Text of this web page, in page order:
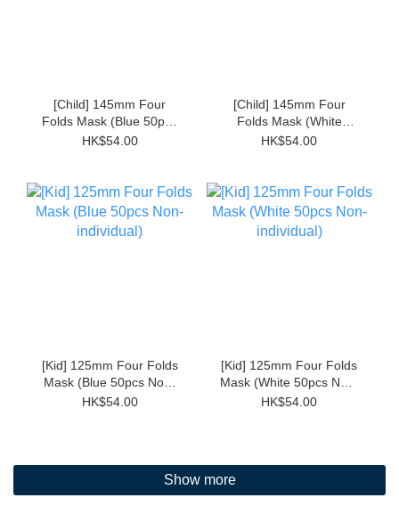
[Child] 145mm Four
Folds Mask (Blue 50pcs
Non-individual)
HK$54.00
[Child] 145mm Four
Folds Mask (White
50pcs Non-individual)
HK$54.00
[Kid] 125mm Four Folds
Mask (Blue 50pcs Non-
individual)
HK$54.00
[Kid] 125mm Four Folds
Mask (White 50pcs Non-
individual)
HK$54.00
Show more